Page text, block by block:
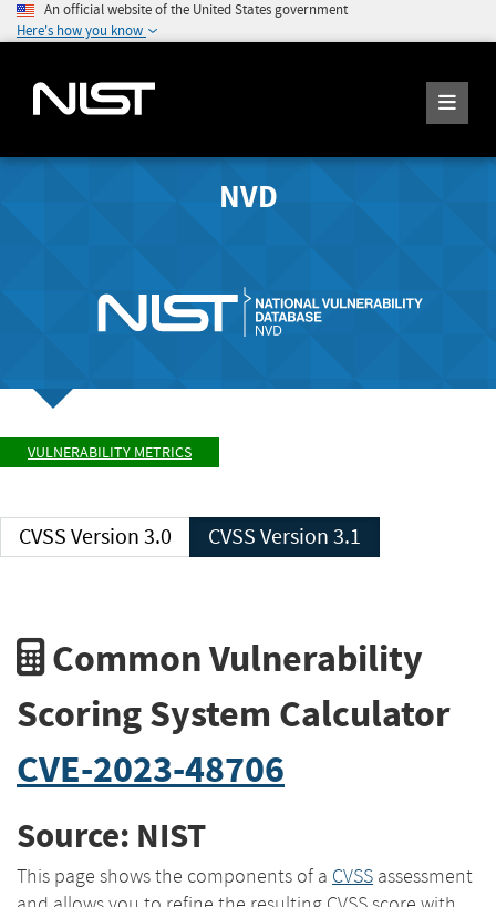
An official website of the United States government
Here's how you know
NVD
VULNERABILITY METRICS
CVSS Version 3.0 CVSS Version 3.1
Common Vulnerability
Scoring System Calculator
CVE-2023-48706
Source: NIST
This page shows the components of a CVSS assessment